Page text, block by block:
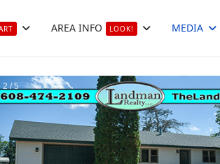
AREA INFO LOOK! MEDIA